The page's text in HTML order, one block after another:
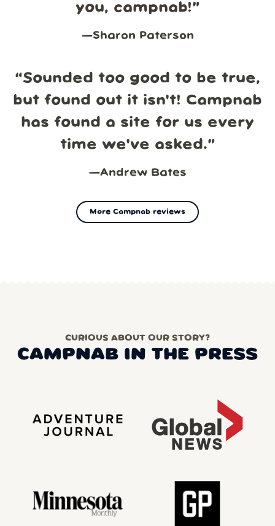
you, campnab!”
—Sharon Paterson
“Sounded too good to be true,
but found out it isn't! Campnab
has found a site for us every
time we've asked.”
—Andrew Bates
More Campnab reviews
CURIOUS ABOUT OUR STORY?
CAMPNAB IN THE PRESS